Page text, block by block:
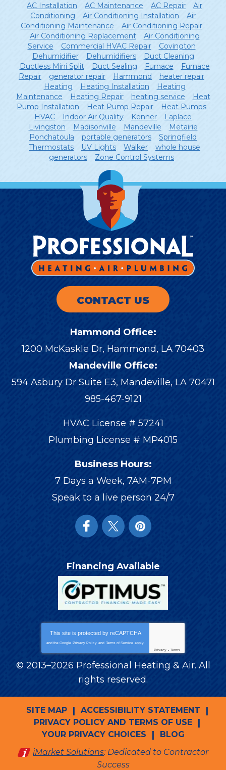
AC Installation AC Maintenance AC Repair
Air
Conditioning
Air Conditioning Installation
Air
Conditioning Maintenance
Air Conditioning Repair
Air Conditioning Replacement
Air Conditioning
Service
Commercial HVAC Repair
Covington
Dehumidifier
Dehumidifiers
Duct Cleaning
Ductless Mini Split
Duct Sealing Furnace
Furnace
Repair
generator repair Hammond
heater repair
Heating
Heating Installation
Heating
Maintenance
Heating Repair heating service
Heat
Pump Installation
Heat Pump Repair
Heat Pumps
HVAC
Indoor Air Quality Kenner
Laplace
Livingston
Madisonville Mandeville
Metairie
Ponchatoula
portable generators
Springfield
Thermostats
UV Lights Walker
whole house
generators
Zone Control Systems
CONTACT US
Hammond Office:
1200 McKaskle Dr, Hammond, LA 70403
Mandeville Office:
594 Asbury Dr Suite E3, Mandeville, LA 70471
985-467-9121
HVAC License # 57241
Plumbing License # MP4015
Business Hours:
7 Days a Week, 7AM-7PM
Speak to a live person 24/7
Financing Available
This site is protected by reCAPTCHA
and the Google Privacy Policy and Terms of Service apply.
Privacy - Terms
© 2013–2026 Professional Heating & Air. All
rights reserved.
SITE MAP
ACCESSIBILITY STATEMENT
PRIVACY POLICY AND TERMS OF USE
YOUR PRIVACY CHOICES
BLOG
iMarket Solutions: Dedicated to Contractor
Success